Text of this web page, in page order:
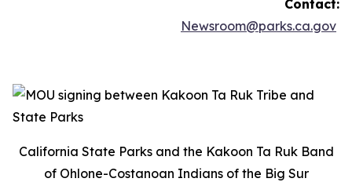
Contact:
Newsroom@parks.ca.gov
California State Parks and the Kakoon Ta Ruk Band
of Ohlone-Costanoan Indians of the Big Sur